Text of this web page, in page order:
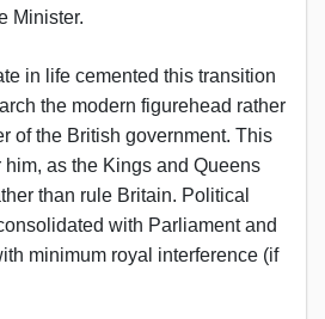
Minister.
in life cemented this transition
the modern figurehead rather
of the British government. This
as the Kings and Queens
than rule Britain. Political
with Parliament and
minimum royal interference (if